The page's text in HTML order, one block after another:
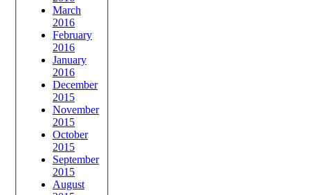
March
2016
February
2016
January
2016
December
2015
November
2015
October
2015
September
2015
August